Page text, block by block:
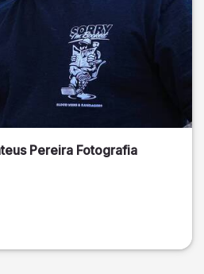
Pereira Fotografia